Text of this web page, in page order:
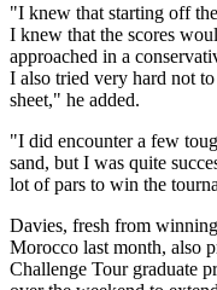
"I knew that starting off
I knew that the scores
approached in a
I also tried very hard not
sheet," he added.
"I did encounter a few
sand, but I was quite
lot of pars to win the
Davies, fresh from
Morocco last month, also
Challenge Tour graduate